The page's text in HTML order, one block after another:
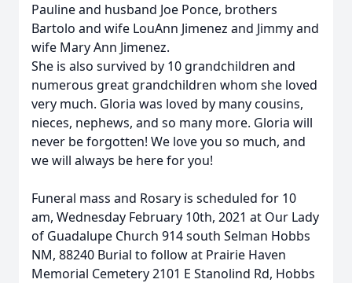
Pauline and husband Joe Ponce, brothers
Bartolo and wife LouAnn Jimenez and Jimmy and
wife Mary Ann Jimenez.
She is also survived by 10 grandchildren and
numerous great grandchildren whom she loved
very much. Gloria was loved by many cousins,
nieces, nephews, and so many more. Gloria will
never be forgotten! We love you so much, and
we will always be here for you!
Funeral mass and Rosary is scheduled for 10
am, Wednesday February 10th, 2021 at Our Lady
of Guadalupe Church 914 south Selman Hobbs
NM, 88240 Burial to follow at Prairie Haven
Memorial Cemetery 2101 E Stanolind Rd, Hobbs